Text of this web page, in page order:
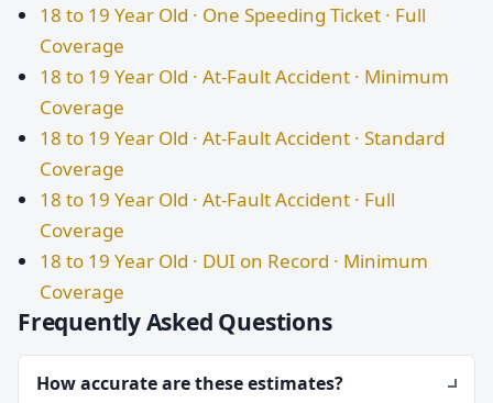
18 to 19 Year Old · One Speeding Ticket · Full
Coverage
18 to 19 Year Old · At-Fault Accident · Minimum
Coverage
18 to 19 Year Old · At-Fault Accident · Standard
Coverage
18 to 19 Year Old · At-Fault Accident · Full
Coverage
18 to 19 Year Old · DUI on Record · Minimum
Coverage
Frequently Asked Questions
How accurate are these estimates?